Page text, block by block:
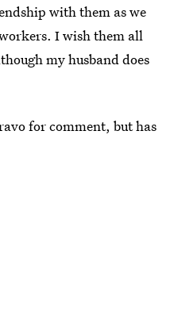
with them as we
I wish them all
my husband does
for comment, but has